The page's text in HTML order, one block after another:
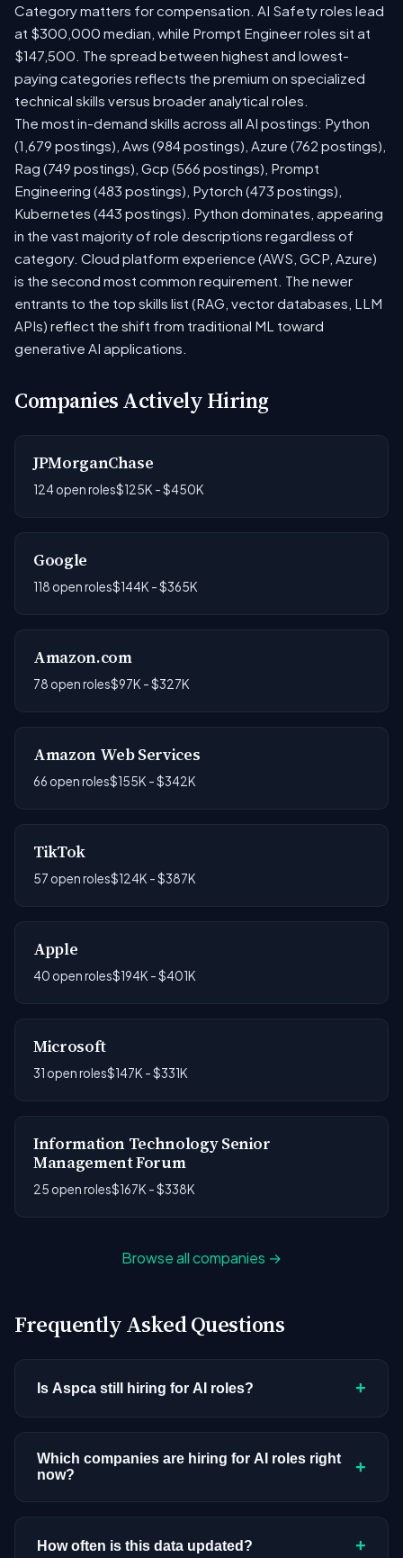
Category matters for compensation. AI Safety roles lead
at $300,000 median, while Prompt Engineer roles sit at
$147,500. The spread between highest and lowest-
paying categories reflects the premium on specialized
technical skills versus broader analytical roles.
The most in-demand skills across all AI postings: Python
(1,679 postings), Aws (984 postings), Azure (762 postings),
Rag (749 postings), Gcp (566 postings), Prompt
Engineering (483 postings), Pytorch (473 postings),
Kubernetes (443 postings). Python dominates, appearing
in the vast majority of role descriptions regardless of
category. Cloud platform experience (AWS, GCP, Azure)
is the second most common requirement. The newer
entrants to the top skills list (RAG, vector databases, LLM
APIs) reflect the shift from traditional ML toward
generative AI applications.
Companies Actively Hiring
JPMorganChase
124 open roles$125K - $450K
Google
118 open roles$144K - $365K
Amazon.com
78 open roles$97K - $327K
Amazon Web Services
66 open roles$155K - $342K
TikTok
57 open roles$124K - $387K
Apple
40 open roles$194K - $401K
Microsoft
31 open roles$147K - $331K
Information Technology Senior
Management Forum
25 open roles$167K - $338K
Browse all companies →
Frequently Asked Questions
Is Aspca still hiring for AI roles? +
current dataset. Companies cycle through hiring
periods based on budget cycles, product
investing in AI. Check back regularly, or browse
all
Which companies are hiring for AI roles right
now?
+
hundreds of companies. Visit the
How often is this data updated? +